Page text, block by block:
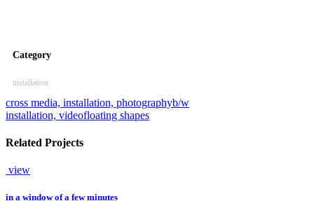
Category
installation
cross media, installation, photographyb/w
installation, videofloating shapes
Related Projects
view
in a window of a few minutes